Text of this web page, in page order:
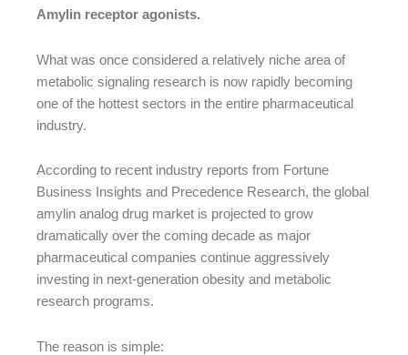
Amylin receptor agonists.
What was once considered a relatively niche area of
metabolic signaling research is now rapidly becoming
one of the hottest sectors in the entire pharmaceutical
industry.
According to recent industry reports from Fortune
Business Insights and Precedence Research, the global
amylin analog drug market is projected to grow
dramatically over the coming decade as major
pharmaceutical companies continue aggressively
investing in next-generation obesity and metabolic
research programs.
The reason is simple: